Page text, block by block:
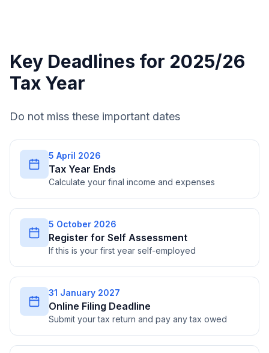
Key Deadlines for 2025/26
Tax Year
Do not miss these important dates
5 April 2026
Tax Year Ends
Calculate your final income and expenses
5 October 2026
Register for Self Assessment
If this is your first year self-employed
31 January 2027
Online Filing Deadline
Submit your tax return and pay any tax owed